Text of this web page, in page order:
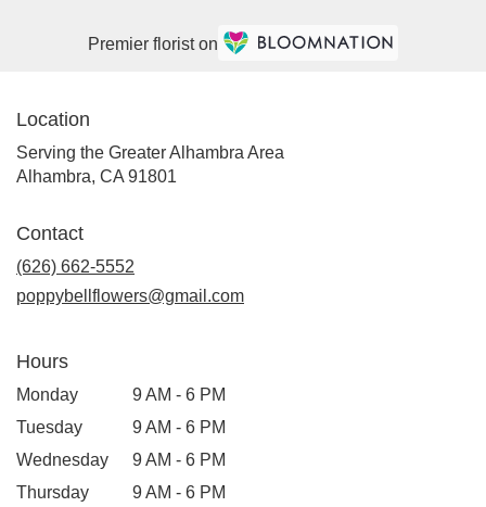
Premier florist on
Location
Serving the Greater Alhambra Area
Alhambra, CA 91801
Contact
(626) 662-5552
poppybellflowers@gmail.com
Hours
Monday
9 AM - 6 PM
Tuesday
9 AM - 6 PM
Wednesday
9 AM - 6 PM
Thursday
9 AM - 6 PM